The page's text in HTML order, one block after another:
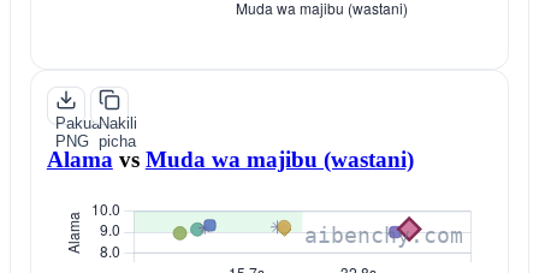
Pakua
PNG
Nakili
picha
Alama vs Muda wa majibu (wastani)